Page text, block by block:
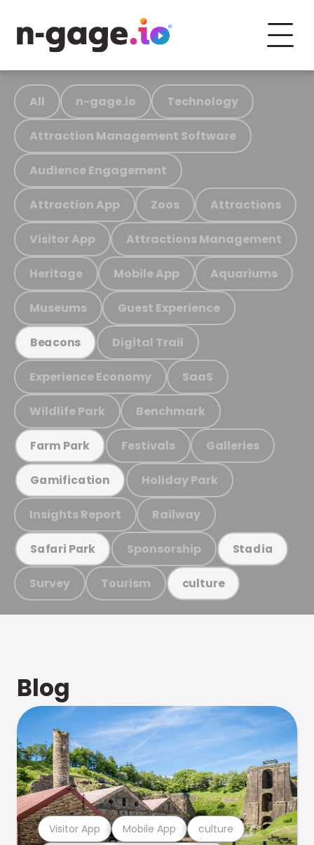
All n-gage.io Technology
Attraction Management Software
Audience Engagement
Attraction App Zoos Attractions
Visitor App Attractions Management
Heritage Mobile App Aquariums
Museums Guest Experience
Beacons Digital Trail
Experience Economy SaaS
Wildlife Park Benchmark
Farm Park Festivals Galleries
Gamification Holiday Park
Insights Report Railway
Safari Park Sponsorship Stadia
Survey Tourism culture
Blog
Visitor App Mobile App culture